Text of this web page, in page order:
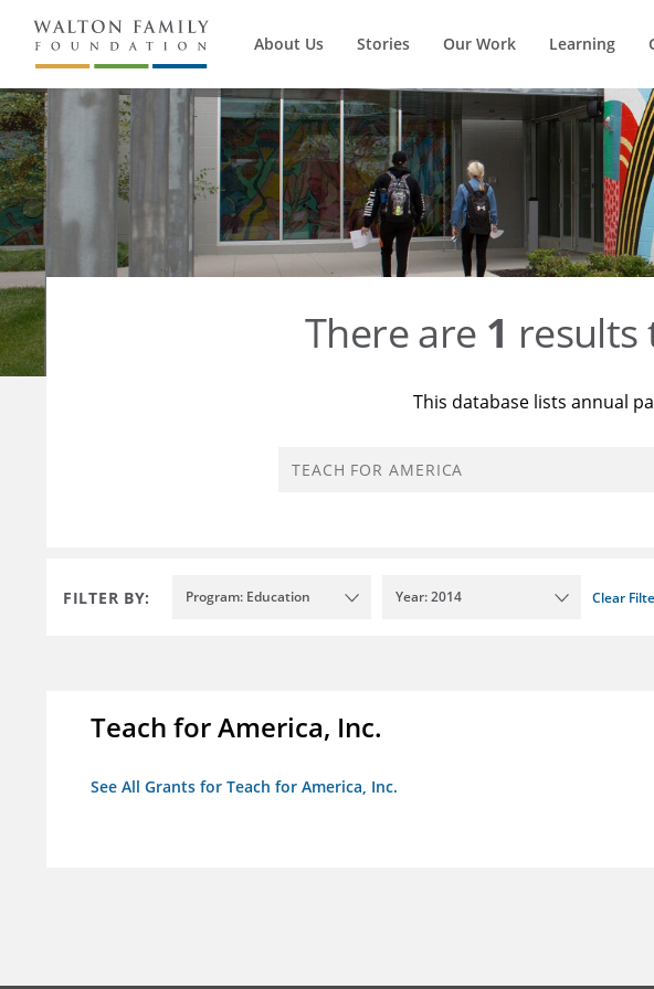
About Us Stories Our Work Learning
There are 1 results
This database lists annual
FILTER BY: Program: Education Year: 2014 Clear
Teach for America, Inc.
See All Grants for Teach for America, Inc.